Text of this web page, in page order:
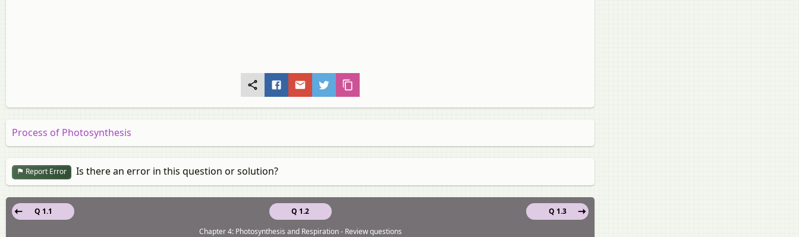
Process of Photosynthesis
Report Error Is there an error in this question or solution?
Q 1.2
Q 1.1
Q 1.3
Chapter 4: Photosynthesis and Respiration - Review questions